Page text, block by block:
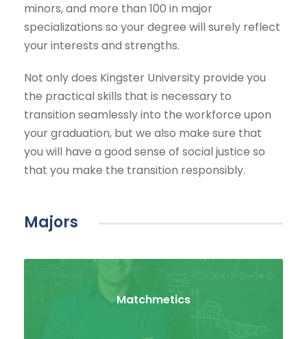
minors, and more than 100 in major
specializations so your degree will surely reflect
your interests and strengths.
Not only does Kingster University provide you
the practical skills that is necessary to
transition seamlessly into the workforce upon
your graduation, but we also make sure that
you will have a good sense of social justice so
that you make the transition responsibly.
Majors
Matchmetics